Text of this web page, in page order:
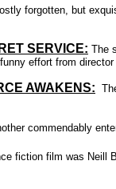
forgotten, but
SERVICE: The
effort from
AWAKENS:
commendably
fiction film was Neill